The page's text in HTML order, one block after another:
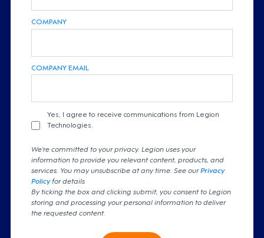
COMPANY
COMPANY EMAIL
Yes, I agree to receive communications from Legion
Technologies.
We're committed to your privacy. Legion uses your
information to provide you relevant content, products, and
services. You may unsubscribe at any time. See ourPrivacy
Policyfor details
By ticking the box and clicking submit, you consent to Legion
storing and processing your personal information to deliver
the requested content.